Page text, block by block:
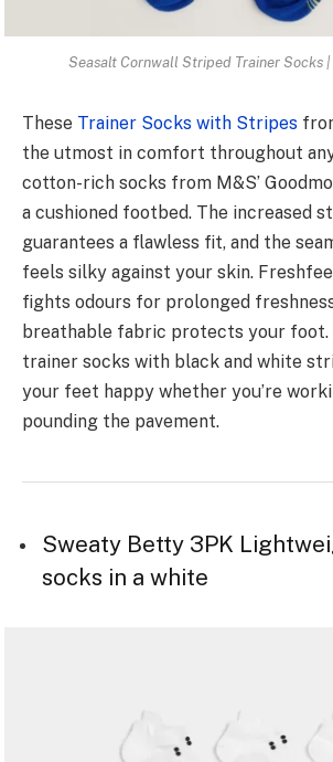
Seasalt Cornwall Striped Trainer Socks
These Trainer Socks with Stripes
the utmost in comfort throughout
cotton-rich socks from M&S’
a cushioned footbed. The increased
guarantees a flawless fit, and the
feels silky against your skin.
fights odours for prolonged
breathable fabric protects your foot.
trainer socks with black and white
your feet happy whether you’re
pounding the pavement.
Sweaty Betty 3PK
socks in a white